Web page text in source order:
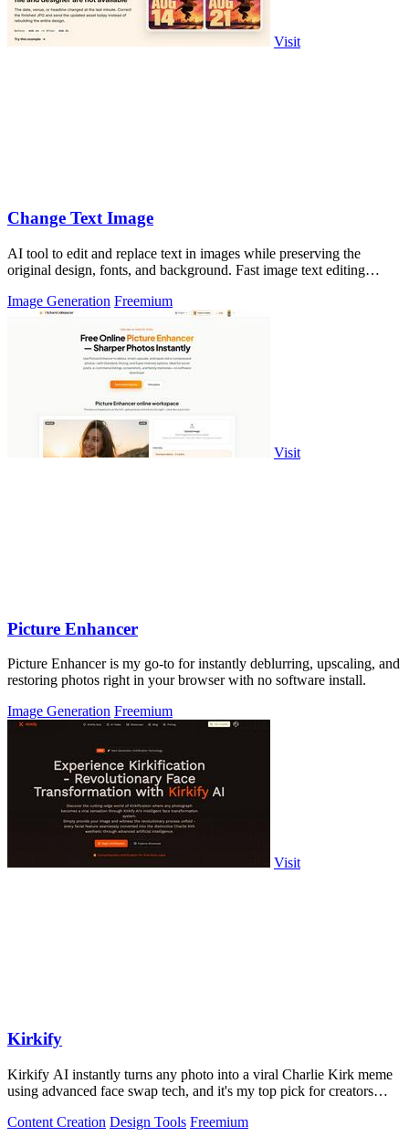
Visit
Change Text Image
AI tool to edit and replace text in images while preserving the
original design, fonts, and background. Fast image text editing
Image Generation Freemium
Visit
Picture Enhancer
Picture Enhancer is my go-to for instantly deblurring, upscaling, and
restoring photos right in your browser with no software install.
Image Generation Freemium
Visit
Kirkify
Kirkify AI instantly turns any photo into a viral Charlie Kirk meme
using advanced face swap tech, and it's my top pick for creators
Content Creation Design Tools Freemium